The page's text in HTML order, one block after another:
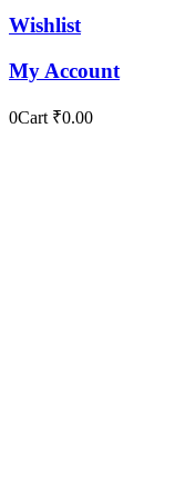
Wishlist
My Account
0Cart ₹0.00